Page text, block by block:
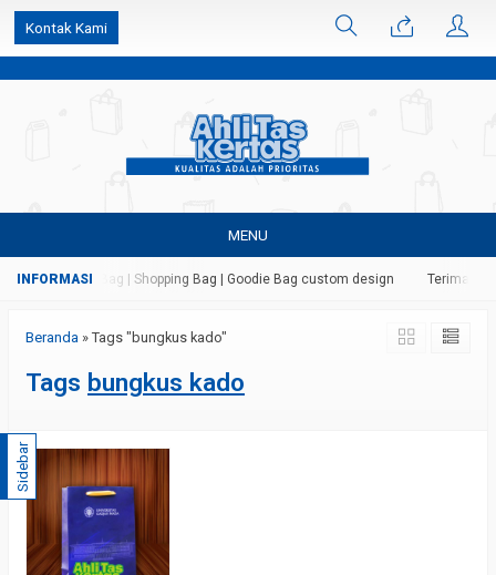
k6Ghe9jF9rmtx91MrSV7BIpW27id0SMW1kLEoe8rM2U
Kontak Kami
MENU
| Paper Bag | Shopping Bag | Goodie Bag custom design Terima
Beranda » Tags "bungkus kado"
Tags bungkus kado
Sidebar